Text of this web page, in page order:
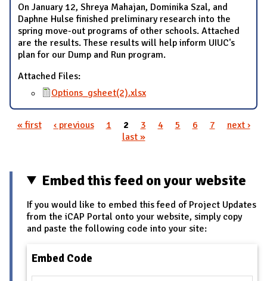
On January 12, Shreya Mahajan, Dominika Szal, and
Daphne Hulse finished preliminary research into the
spring move-out programs of other schools. Attached
are the results. These results will help inform UIUC's
plan for our Dump and Run program.
Attached Files:
Options_gsheet(2).xlsx
« first ‹ previous 1 2 3 4 5 6 7
next ›
last »
Embed this feed on your website
If you would like to embed this feed of Project Updates
from the iCAP Portal onto your website, simply copy
and paste the following code into your site:
Embed Code